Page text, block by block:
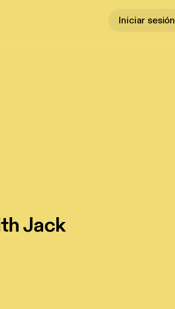
Iniciar sesión
Jack